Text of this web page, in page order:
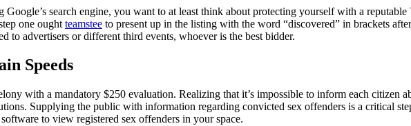
search engine, you want to at least think about protecting yourself with a
one ought teamstee to present up in the listing with the word “discovered” in brackets
to advertisers or different third events, whoever is the best bidder.
Speeds
with a mandatory $250 evaluation. Realizing that it’s impossible to inform each citizen
Supplying the public with information regarding convicted sex offenders is a critical
to view registered sex offenders in your space.